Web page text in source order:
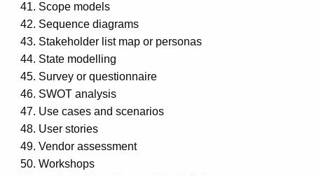
Scope models
Sequence diagrams
Stakeholder list map or personas
State modelling
Survey or questionnaire
SWOT analysis
Use cases and scenarios
User stories
Vendor assessment
Workshops